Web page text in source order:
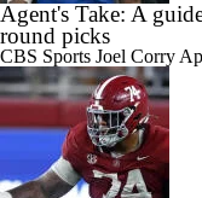
Agent's Take: A
round picks
CBS Sports Joel Corry